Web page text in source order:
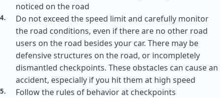
noticed on the road
Do not exceed the speed limit and carefully monitor
the road conditions, even if there are no other road
users on the road besides your car. There may be
defensive structures on the road, or incompletely
dismantled checkpoints. These obstacles can cause an
accident, especially if you hit them at high speed
Follow the rules of behavior at checkpoints